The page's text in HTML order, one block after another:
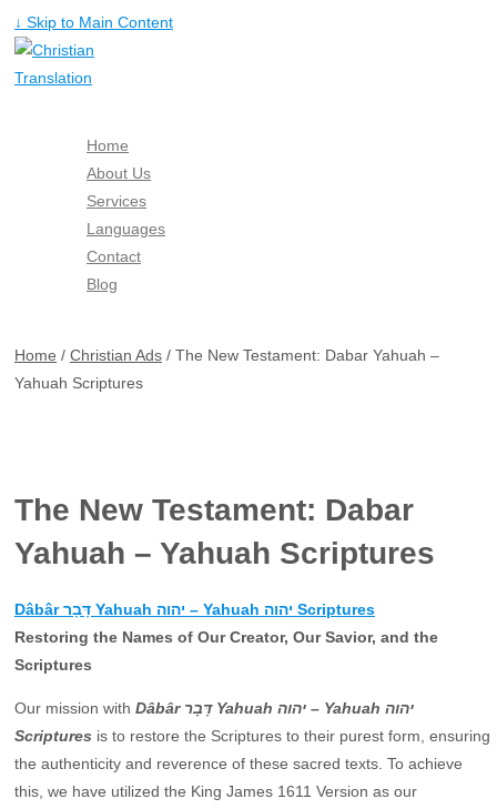
↓ Skip to Main Content
Home
About Us
Services
Languages
Contact
Blog
Home / Christian Ads / The New Testament: Dabar Yahuah –
Yahuah Scriptures
The New Testament: Dabar
Yahuah – Yahuah Scriptures
Dâbâr דָּבָר Yahuah יהוה – Yahuah יהוה Scriptures
Restoring the Names of Our Creator, Our Savior, and the
Scriptures
Our mission with Dâbâr דָּבָר Yahuah יהוה – Yahuah יהוה
Scriptures is to restore the Scriptures to their purest form, ensuring
the authenticity and reverence of these sacred texts. To achieve
this, we have utilized the King James 1611 Version as our